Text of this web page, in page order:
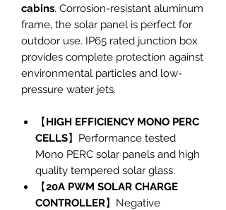
cabins. Corrosion-resistant aluminum
frame, the solar panel is perfect for
outdoor use. IP65 rated junction box
provides complete protection against
environmental particles and low-
pressure water jets.
【HIGH EFFICIENCY MONO PERC
CELLS】Performance tested
Mono PERC solar panels and high
quality tempered solar glass.
【20A PWM SOLAR CHARGE
CONTROLLER】Negative